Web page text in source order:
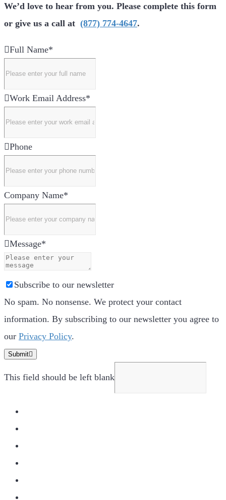
We’d love to hear from you. Please complete this form
or give us a call at (877) 774-4647.
Full Name*
Work Email Address*
Phone
Company Name*
Message*
Subscribe to our newsletter
No spam. No nonsense. We protect your contact
information. By subscribing to our newsletter you agree to
our Privacy Policy.
Submit
This field should be left blank